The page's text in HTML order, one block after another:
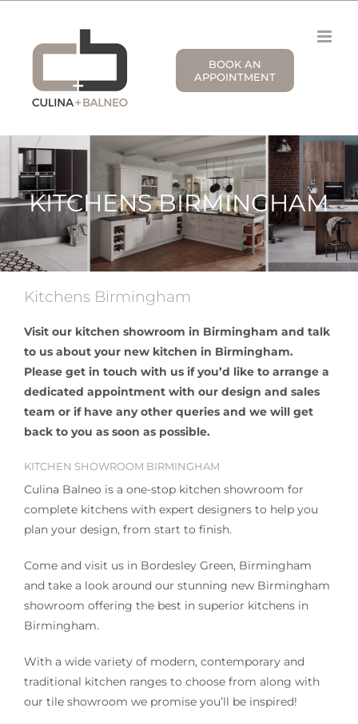
content
BOOK AN
APPOINTMENT
KITCHENS BIRMINGHAM
Kitchens Birmingham
Visit our kitchen showroom in Birmingham and talk
to us about your new kitchen in Birmingham.
Please get in touch with us if you’d like to arrange a
dedicated appointment with our design and sales
team or if have any other queries and we will get
back to you as soon as possible.
KITCHEN SHOWROOM BIRMINGHAM
Culina Balneo is a one-stop kitchen showroom for
complete kitchens with expert designers to help you
plan your design, from start to finish.
Come and visit us in Bordesley Green, Birmingham
and take a look around our stunning new Birmingham
showroom offering the best in superior kitchens in
Birmingham.
With a wide variety of modern, contemporary and
traditional kitchen ranges to choose from along with
our tile showroom we promise you’ll be inspired!